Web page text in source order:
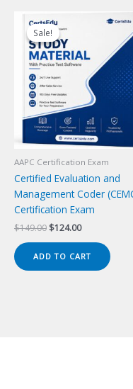
Sale!
Sale!
AAPC Certification Exam
Certified Evaluation and
Management Coder
Certification Exam
$149.00 Original
$149.00.
$124.00Current
$124.00.
ADD TO CART